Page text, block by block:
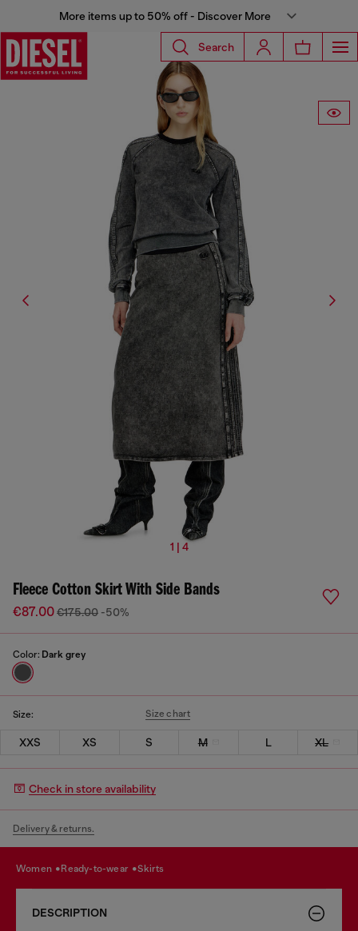
More items up to 50% off - Discover More
Search
1 | 4
Fleece Cotton Skirt With Side Bands
€87.00€175.00 -50%
Color: Dark grey
Size: Size chart
XXS XS S M L XL
Check in store availability
Delivery & returns.
women ready-to-wear skirts
DESCRIPTION